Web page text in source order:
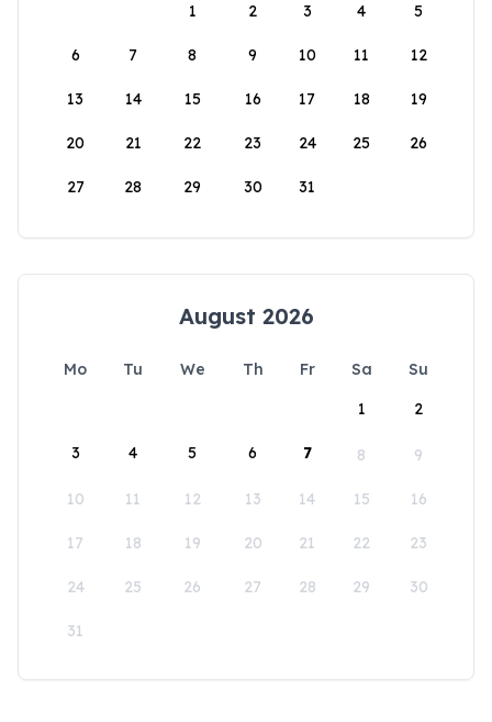
1
2 3 4 5
6 7 8 9 10 11 12
13 14 15 16 17 18 19
20 21 22 23 24 25 26
27 28 29 30 31
August 2026
Mo Tu We Th Fr Sa
Su
1
2
3 4 5 6 7 8 9
10 11 12 13 14 15 16
17 18 19 20 21 22 23
24 25 26 27 28 29 30
31